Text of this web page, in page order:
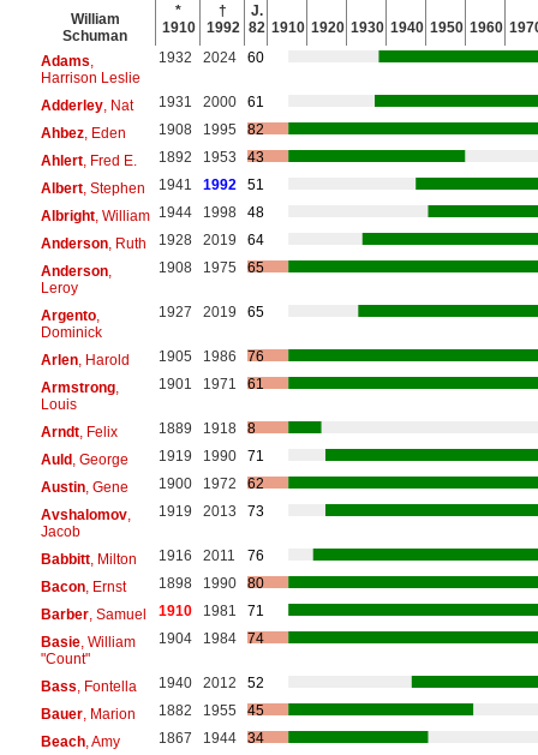
William
Schuman
*
1910
†
1992
J.
82 1910 1920 1930 1940 1950 1960
Adams
Harrison Leslie
1932 2024 60
Adderley, Nat 1931 2000
61
Ahbez, Eden 1908 1995
82
Ahlert, Fred E. 1892 1953
43
Albert, Stephen 1941 1992
51
Albright, William 1944 1998
48
Anderson, Ruth 1928 2019
64
Anderson,
Leroy
1908 1975 65
Argento,
Dominick
1927 2019 65
Arlen, Harold 1905 1986
76
Armstrong,
Louis
1901 1971 61
Arndt, Felix 1889 1918
8
Auld, George 1919 1990
71
Austin, Gene 1900 1972
62
Avshalomov,
Jacob
1919 2013 73
Babbitt, Milton 1916 2011
76
Bacon, Ernst 1898 1990
80
Barber, Samuel 1910 1981
71
Basie, William
"Count"
1904 1984 74
Bass , Fontella 1940 2012
52
Bauer, Marion 1882 1955
45
Beach, Amy 1867 1944
34